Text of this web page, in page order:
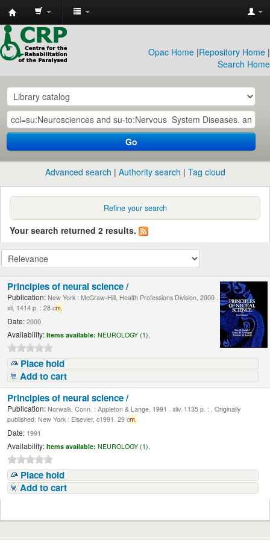
CRP
Library
Opac Home |Repository Home |
Search Home
Go
Advanced search Authority search Tag cloud
Refine your search
Your search returned 2 results.
Principles of neural science /
Publication: New York : McGraw-Hill, Health Professions Division, 2000 .
xli, 1414 p. : 28 cm.
Date: 2000
Availability: Items available: NEUROLOGY (1),
Place hold
Add to cart
Principles of neural science /
Publication: Norwalk, Conn. : Appleton & Lange, 1991 . xliv, 1135 p. : , Originally
published: New York : Elsevier, c1991. 29 cm.
Date: 1991
Availability: Items available: NEUROLOGY (1),
Place hold
Add to cart